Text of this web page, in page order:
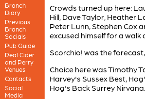
Branch
Diary
Previous
Branch
Socials
Pub Guide
Real Cider
and Perry
Venues
Contacts
Social
Media
Crowds turned up here:
Hill, Dave Taylor, Heather
Peter Lunn, Stephen Cox
excused himself for a walk
Scorchio! was the
Choice here was Timothy
Harvey's Sussex Best,
Hog's Back Surrey Nirvana.